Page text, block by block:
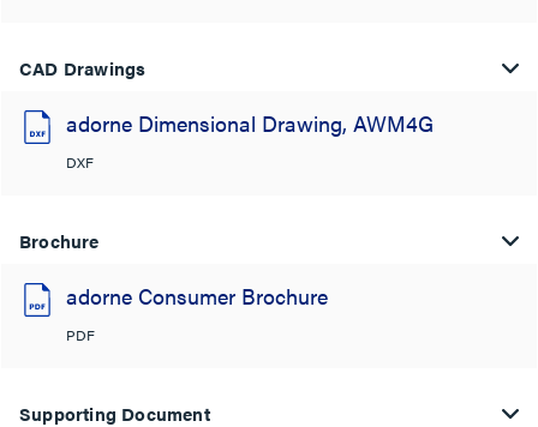
CAD Drawings
adorne Dimensional Drawing, AWM4G
DXF
Brochure
adorne Consumer Brochure
PDF
Supporting Document